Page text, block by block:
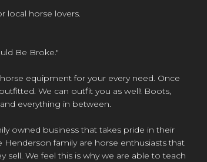
local horse lovers.
Be Broke."
equipment for your every need. Once
We can outfit you as well! Boots,
everything in between.
owned business that takes pride in their
Henderson family are horse enthusiasts that
sell. We feel this is why we are able to teach